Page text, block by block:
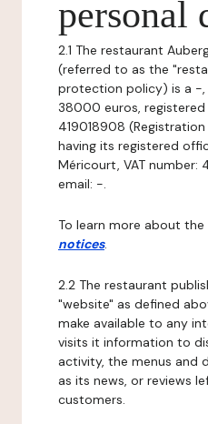
personal
2.1 The restaurant
(referred to as the
protection policy) is a -
38000 euros,
419018908
having its registered
Méricourt, VAT number:
email: -.
To learn more about
notices.
2.2 The restaurant
"website" as defined
make available to any
visits it information to
activity, the menus and
as its news, or reviews
customers.